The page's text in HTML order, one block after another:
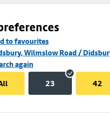
to favourites
Wilmslow Road /
again
23 42